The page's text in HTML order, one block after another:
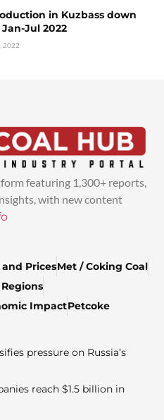
in Kuzbass down
Jan-Jul 2022
2022
featuring 1,300+ reports,
with new content
PricesMet / Coking Coal
ImpactPetcoke
pressure on Russia’s
reach $1.5 billion in